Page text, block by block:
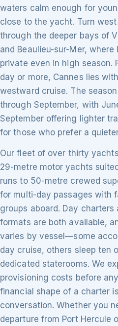
waters calm enough for
close to the yacht. Turn
through the deeper bays of
and Beaulieu-sur-Mer, where
private even in high season.
day or more, Cannes lies
westward cruise. The
through September, with
September offering lighter
for those who prefer a
Our fleet of over thirty
29-metre motor yachts
runs to 50-metre crewed
for multi-day passages with
groups aboard. Day charters
formats are both available,
varies by vessel—some
day cruise, others sleep ten
dedicated staterooms. We
provisioning costs before
financial shape of a charter
conversation. Whether you
departure from Port Hercule